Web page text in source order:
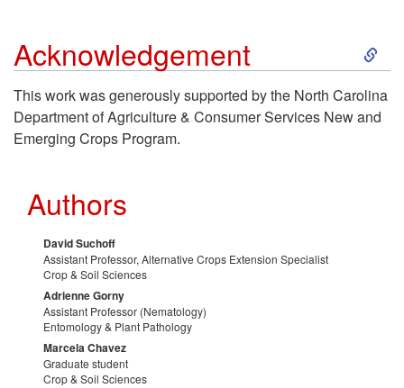
e
Acknowledgement
S
k
i
This work was generously supported by the North Carolina
Department of Agriculture & Consumer Services New and
Emerging Crops Program.
Authors
David Suchoff
Assistant Professor, Alternative Crops Extension Specialist
Crop & Soil Sciences
Adrienne Gorny
Assistant Professor (Nematology)
Entomology & Plant Pathology
Marcela Chavez
Graduate student
Crop & Soil Sciences